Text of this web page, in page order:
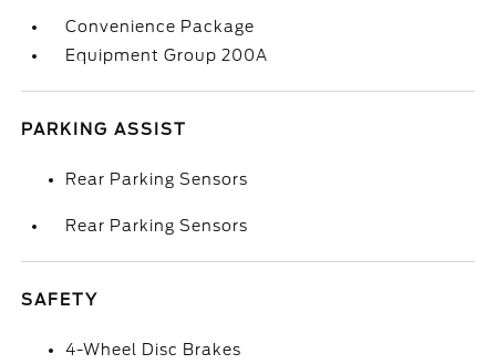
Convenience Package
Equipment Group 200A
PARKING ASSIST
Rear Parking Sensors
Rear Parking Sensors
SAFETY
4-Wheel Disc Brakes